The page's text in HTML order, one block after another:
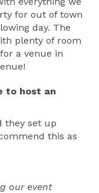
for out of town
day. The
plenty of room
a venue in
to host an
they set up
this as
our event